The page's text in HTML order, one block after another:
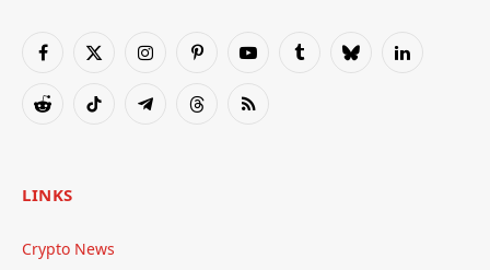
Facebook
X
InstagramPinterestYouTubeTumblrBlueskyLinkedIn
RedditTikTok TelegramThreadsRSS
LINKS
Crypto News